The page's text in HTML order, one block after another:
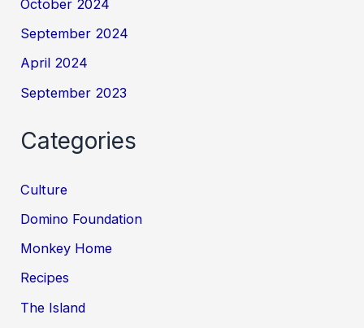
October 2024
September 2024
April 2024
September 2023
Categories
Culture
Domino Foundation
Monkey Home
Recipes
The Island